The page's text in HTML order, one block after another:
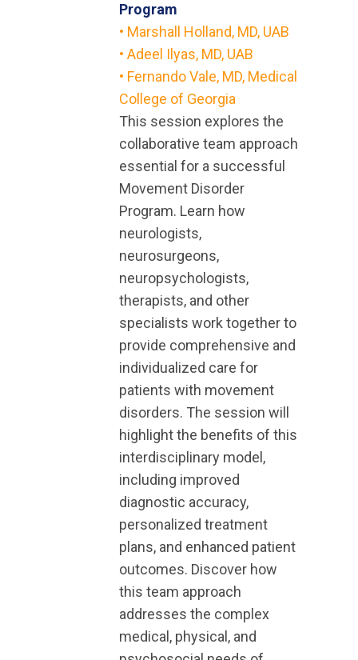
Program
• Marshall Holland, MD, UAB
• Adeel Ilyas, MD, UAB
• Fernando Vale, MD, Medical
College of Georgia
This session explores the
collaborative team approach
essential for a successful
Movement Disorder
Program. Learn how
neurologists,
neurosurgeons,
neuropsychologists,
therapists, and other
specialists work together to
provide comprehensive and
individualized care for
patients with movement
disorders. The session will
highlight the benefits of this
interdisciplinary model,
including improved
diagnostic accuracy,
personalized treatment
plans, and enhanced patient
outcomes. Discover how
this team approach
addresses the complex
medical, physical, and